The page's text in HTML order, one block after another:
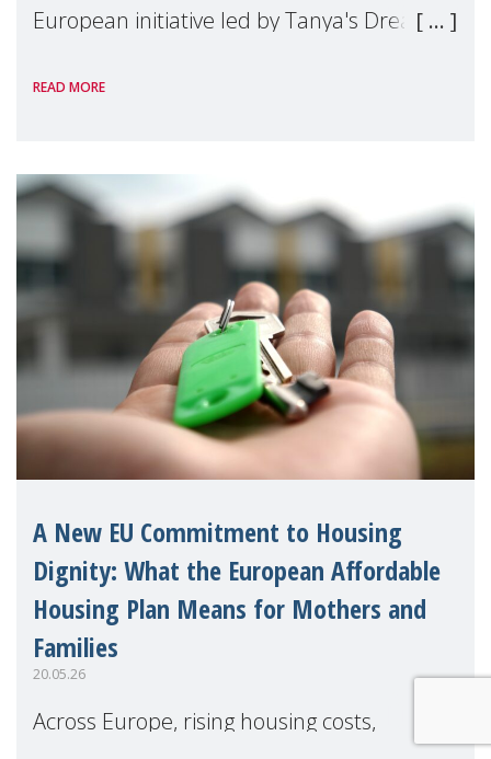
European initiative led by Tanya's Dream
unnecessary family separation and
READ MORE
A New EU Commitment to Housing
Dignity: What the European Affordable
Housing Plan Means for Mothers and
Families
20.05.26
Across Europe, rising housing costs,